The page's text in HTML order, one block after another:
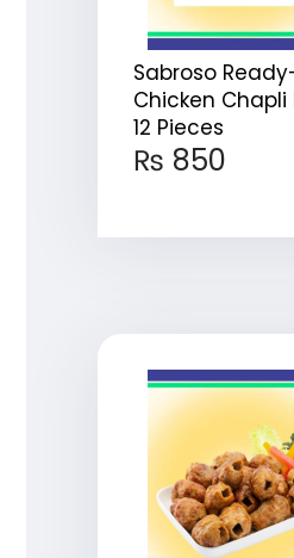
Sabroso
Chicken Chapli
12 Pieces
₨ 850